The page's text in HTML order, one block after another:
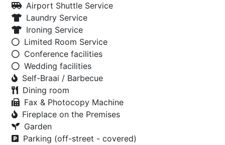
Airport Shuttle Service
Laundry Service
Ironing Service
Limited Room Service
Conference facilities
Wedding facilities
Self-Braai / Barbecue
Dining room
Fax & Photocopy Machine
Fireplace on the Premises
Garden
Parking (off-street - covered)